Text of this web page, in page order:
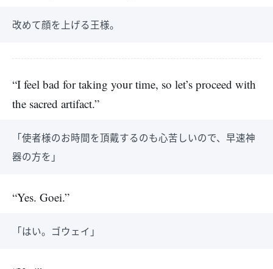
改めて顔を上げる王様。
“I feel bad for taking your time, so let’s proceed with
the sacred artifact.”
「使者様のお時間を頂戴するのも心苦しいので、早速神
器の方を」
“Yes. Goei.”
「はい。ゴウェイ」